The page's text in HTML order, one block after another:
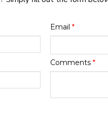
Email *
Comments *